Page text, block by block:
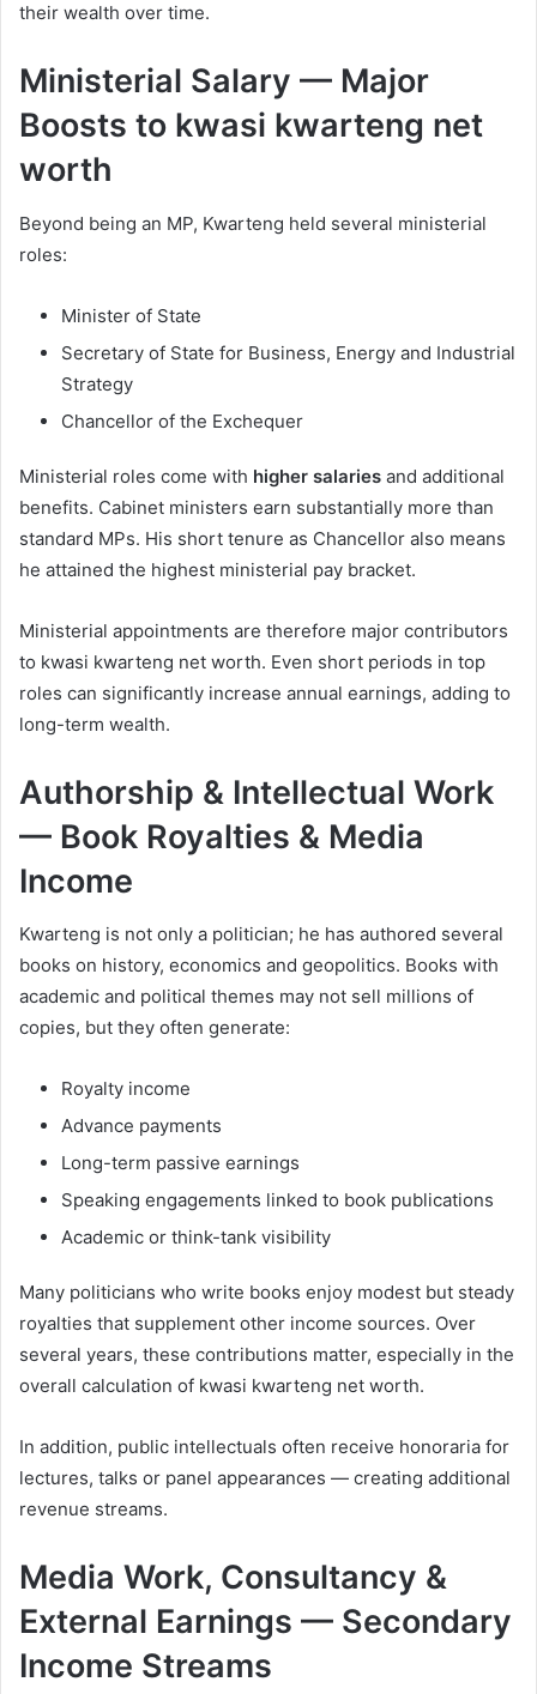
their wealth over time.
Ministerial Salary — Major
Boosts to kwasi kwarteng net
worth
Beyond being an MP, Kwarteng held several ministerial
roles:
Minister of State
Secretary of State for Business, Energy and Industrial
Strategy
Chancellor of the Exchequer
Ministerial roles come with higher salaries and additional
benefits. Cabinet ministers earn substantially more than
standard MPs. His short tenure as Chancellor also means
he attained the highest ministerial pay bracket.
Ministerial appointments are therefore major contributors
to kwasi kwarteng net worth. Even short periods in top
roles can significantly increase annual earnings, adding to
long-term wealth.
Authorship & Intellectual Work
— Book Royalties & Media
Income
Kwarteng is not only a politician; he has authored several
books on history, economics and geopolitics. Books with
academic and political themes may not sell millions of
copies, but they often generate:
Royalty income
Advance payments
Long-term passive earnings
Speaking engagements linked to book publications
Academic or think-tank visibility
Many politicians who write books enjoy modest but steady
royalties that supplement other income sources. Over
several years, these contributions matter, especially in the
overall calculation of kwasi kwarteng net worth.
In addition, public intellectuals often receive honoraria for
lectures, talks or panel appearances — creating additional
revenue streams.
Media Work, Consultancy &
External Earnings — Secondary
Income Streams